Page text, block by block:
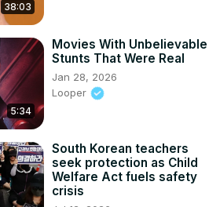
38:03
5:34
Movies With Unbelievable
Stunts That Were Real
Jan 28, 2026
Looper
South Korean teachers
seek protection as Child
Welfare Act fuels safety
crisis